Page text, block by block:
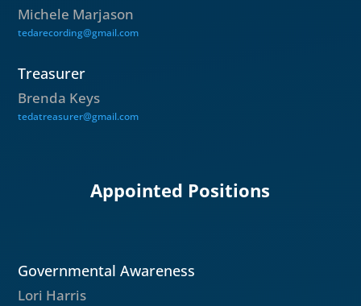
Michele Marjason
tedarecording@gmail.com
Treasurer
Brenda Keys
tedatreasurer@gmail.com
Appointed Positions
Governmental Awareness
Lori Harris